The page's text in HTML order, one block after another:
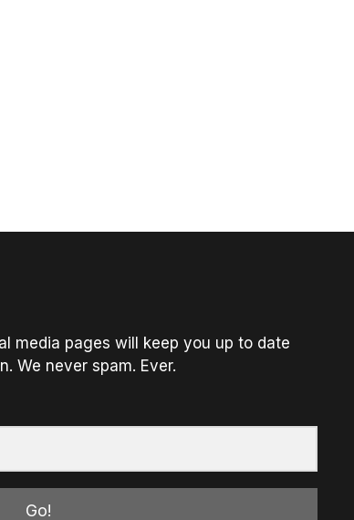
media pages will keep you up to date
We never spam. Ever.
Go!